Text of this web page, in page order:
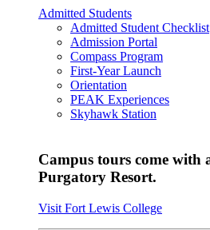
Admitted Students
Admitted Student Checklist
Admission Portal
Compass Program
First-Year Launch
Orientation
PEAK Experiences
Skyhawk Station
Campus tours come with
Purgatory Resort.
Visit Fort Lewis College